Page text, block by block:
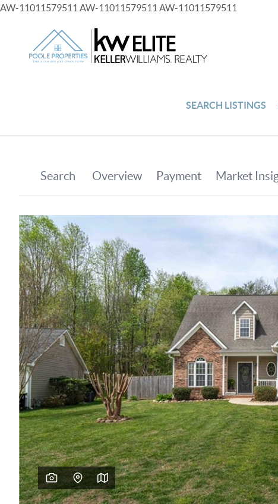
AW-11011579511 AW-11011579511 AW-11011579511
SEARCH LISTINGS